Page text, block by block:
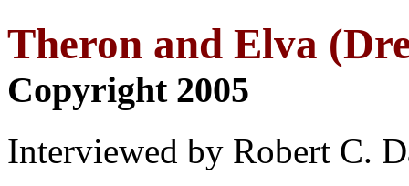
Theron and Elva
Copyright 2005
Interviewed by Robert C.